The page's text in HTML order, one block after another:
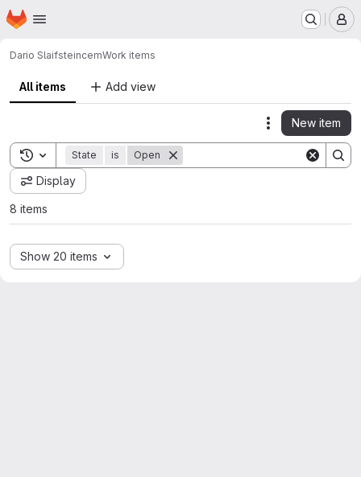
Skip to main content
Homepage
Dario SlaifsteincemWork items
All items Add view
Actions
New item
Toggle search history
State is Open
Display
8 items
Show 20 items